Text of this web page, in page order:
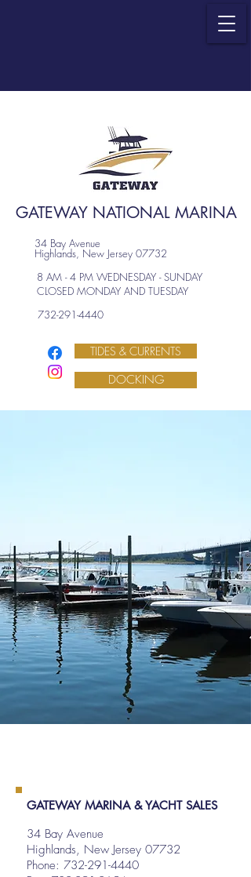
GATEWAY NATIONAL MARINA
34 Bay Avenue
Highlands, New Jersey 07732
8 AM - 4 PM WEDNESDAY - SUNDAY
CLOSED MONDAY AND TUESDAY
732-291-4440
TIDES & CURRENTS
DOCKING
GATEWAY MARINA & YACHT SALES
34 Bay Avenue
Highlands, New Jersey 07732
Phone: 732-291-4440